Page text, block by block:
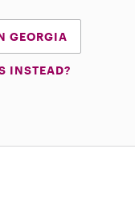
GEORGIA
INSTEAD?